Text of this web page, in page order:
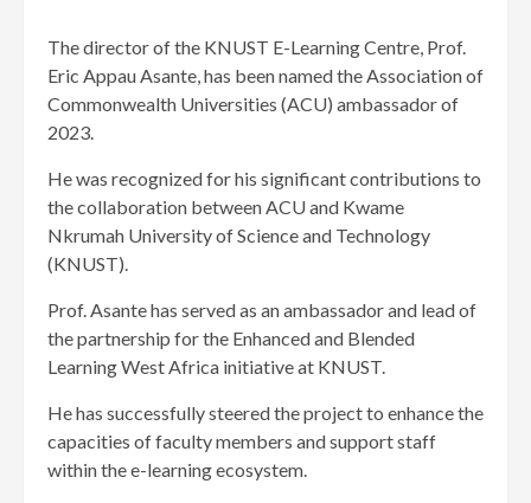
The director of the KNUST E-Learning Centre, Prof.
Eric Appau Asante, has been named the Association of
Commonwealth Universities (ACU) ambassador of
2023.
He was recognized for his significant contributions to
the collaboration between ACU and Kwame
Nkrumah University of Science and Technology
(KNUST).
Prof. Asante has served as an ambassador and lead of
the partnership for the Enhanced and Blended
Learning West Africa initiative at KNUST.
He has successfully steered the project to enhance the
capacities of faculty members and support staff
within the e-learning ecosystem.